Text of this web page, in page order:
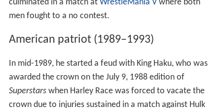
culminated in a match at WrestleMania V where both
men fought to a no contest.
American patriot (1989–1993)
In mid-1989, he started a feud with King Haku, who was
awarded the crown on the July 9, 1988 edition of
Superstars when Harley Race was forced to vacate the